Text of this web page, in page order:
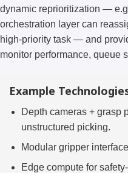
dynamic reprioritization —
orchestration layer can
high-priority task — and
monitor performance, queue
Example
Depth cameras + grasp
unstructured picking.
Modular gripper
Edge compute for